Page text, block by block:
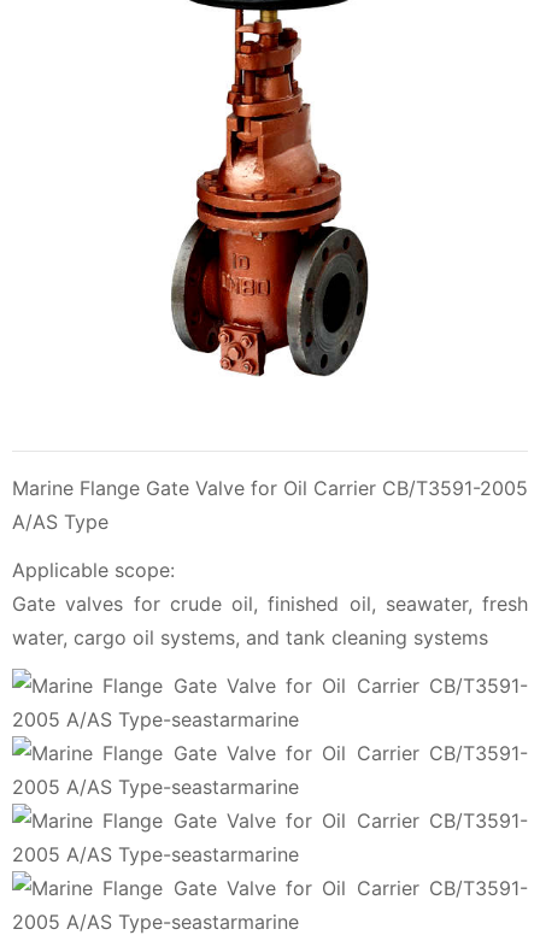
Marine Flange Gate Valve for Oil Carrier CB/T3591-2005
A/AS Type
Applicable scope:
Gate valves for crude oil, finished oil, seawater, fresh
water, cargo oil systems, and tank cleaning systems